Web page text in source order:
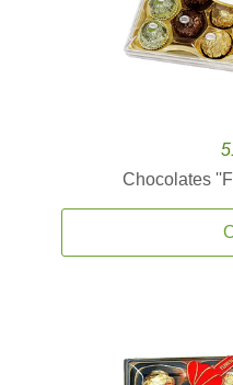
Chocolates